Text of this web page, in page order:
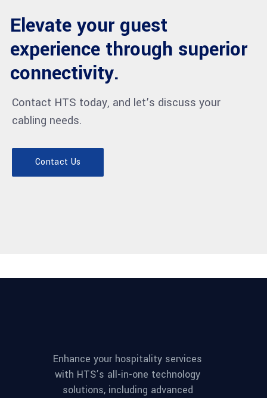
Elevate your guest
experience through superior
connectivity.
Contact HTS today, and let’s discuss your
cabling needs.
Contact Us
Enhance your hospitality services
with HTS’s all-in-one technology
solutions, including advanced